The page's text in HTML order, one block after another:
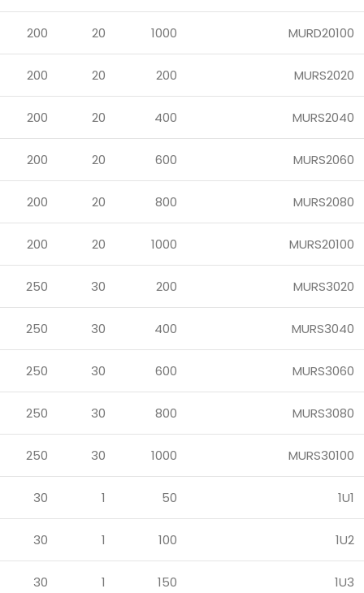
MURD20100
1000
20
200
MURS2020
200
20
200
MURS2040
400
20
200
MURS2060
600
20
200
MURS2080
800
20
200
MURS20100
1000
20
200
MURS3020
200
30
250
MURS3040
400
30
250
MURS3060
600
30
250
MURS3080
800
30
250
MURS30100
1000
30
250
1U1
50
1
30
1U2
100
1
30
1U3
150
1
30